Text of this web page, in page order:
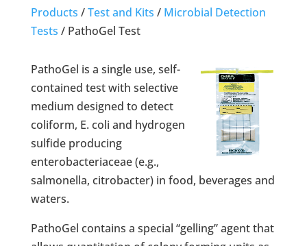
Products /Test and Kits / Microbial Detection
Tests / PathoGel Test
PathoGel is a single use, self-
contained test with selective
medium designed to detect
coliform, E. coli and hydrogen
sulfide producing
enterobacteriaceae (e.g.,
salmonella, citrobacter) in food, beverages and
waters.
PathoGel contains a special “gelling” agent that